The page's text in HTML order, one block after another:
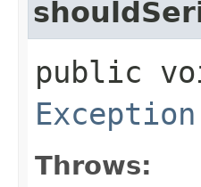
public
Exception
Throws: